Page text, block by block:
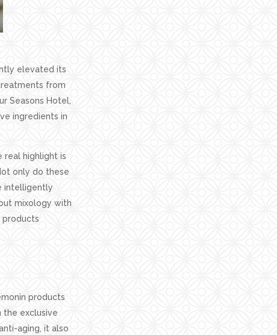
elevated its
from
Seasons Hotel,
ingredients in
real highlight is
only do these
intelligently
mixology with
products
products
the exclusive
aging, it also